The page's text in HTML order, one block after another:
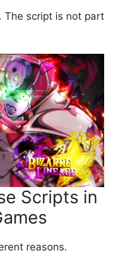
The script is not part
Scripts in
reasons.